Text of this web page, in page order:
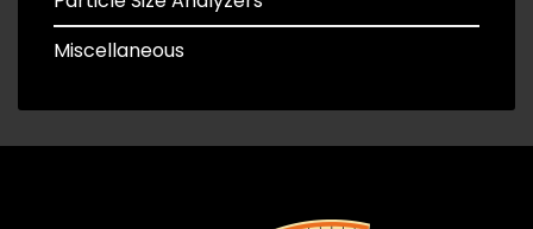
Miscellaneous